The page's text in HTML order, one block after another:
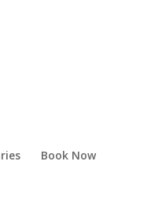
Book Now